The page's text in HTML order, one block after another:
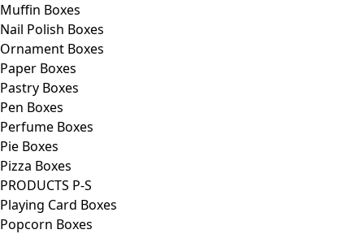
Muffin Boxes
Nail Polish Boxes
Ornament Boxes
Paper Boxes
Pastry Boxes
Pen Boxes
Perfume Boxes
Pie Boxes
Pizza Boxes
PRODUCTS P-S
Playing Card Boxes
Popcorn Boxes